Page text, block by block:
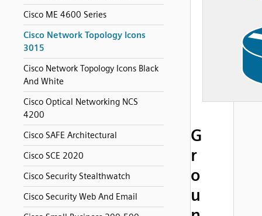
Cisco ME 4600 Series
Cisco Network Topology Icons
3015
Cisco Network Topology Icons Black
And White
Cisco Optical Networking NCS
4200
Cisco SAFE Architectural
Cisco SCE 2020
Cisco Security Stealthwatch
Cisco Security Web And Email
G
r
o
u